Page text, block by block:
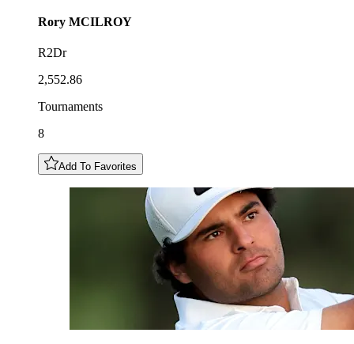
Rory MCILROY
R2Dr
2,552.86
Tournaments
8
Add To Favorites